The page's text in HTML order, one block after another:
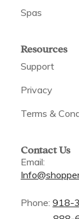
Spas
Resources
Support
Privacy
Terms &
Contact Us
Email:
Phone: 918-